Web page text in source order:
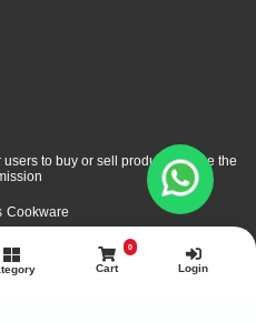
to buy or sell products online the
Cookware
Cart
0
Login